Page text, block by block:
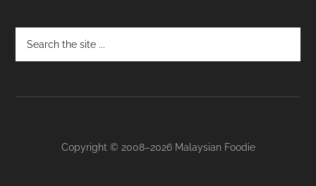
Footer
Copyright © 2008–2026 Malaysian Foodie